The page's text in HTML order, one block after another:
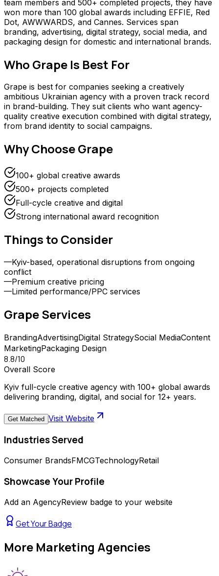
team members and 500+ completed projects, they have
won more than 100 global awards including EFFIE, Red
Dot, AWWWARDS, and Cannes. Services span
branding, advertising, digital strategy, social media, and
packaging design for domestic and international brands.
Who Grape Is Best For
Grape is best for companies seeking a creatively
ambitious Ukrainian agency with a proven track record
in brand-building. They suit clients who want agency-
quality creative execution combined with digital strategy,
from brand identity to social campaigns.
Why ChooseGrape
100+ global creative awards
500+ projects completed
Full-cycle creative and digital
Strong international award recognition
Things to Consider
—Kyiv-based, operational disruptions from ongoing
conflict
—Premium creative pricing
—Limited performance/PPC services
GrapeServices
BrandingAdvertisingDigital StrategySocial MediaContent
MarketingPackaging Design
8.8/10
Overall Score
Kyiv full-cycle creative agency with 100+ global awards
delivering branding, digital, and social for 12+ years.
Get Matched Visit Website
Industries Served
Consumer BrandsFMCGTechnologyRetail
Showcase Your Profile
Add an AgencyReview badge to your website
Get Your Badge
More Marketing Agencies